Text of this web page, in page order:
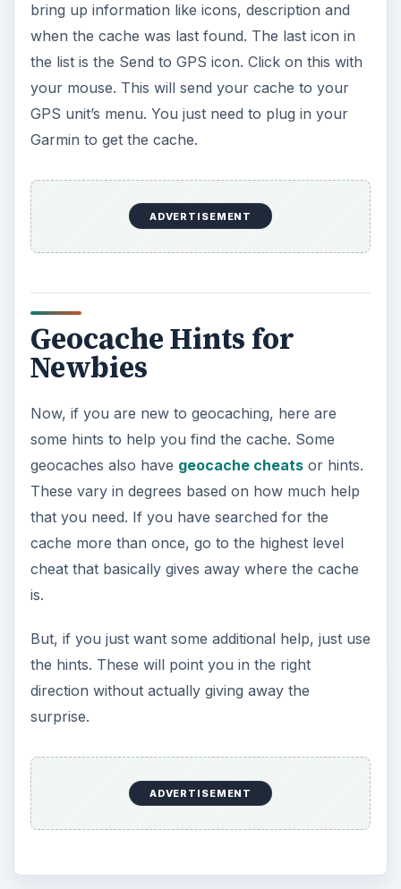
bring up information like icons, description and
when the cache was last found. The last icon in
the list is the Send to GPS icon. Click on this with
your mouse. This will send your cache to your
GPS unit’s menu. You just need to plug in your
Garmin to get the cache.
ADVERTISEMENT
Geocache Hints for
Newbies
Now, if you are new to geocaching, here are
some hints to help you find the cache. Some
geocaches also have geocache cheatsor hints.
These vary in degrees based on how much help
that you need. If you have searched for the
cache more than once, go to the highest level
cheat that basically gives away where the cache
is.
But, if you just want some additional help, just use
the hints. These will point you in the right
direction without actually giving away the
surprise.
ADVERTISEMENT